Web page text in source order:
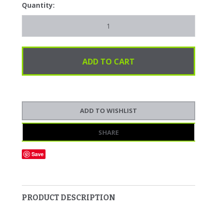
Quantity:
SHARE
Save
PRODUCT DESCRIPTION